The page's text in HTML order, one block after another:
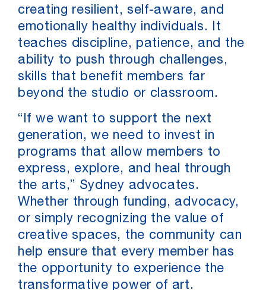
creating resilient, self-aware, and
emotionally healthy individuals. It
teaches discipline, patience, and the
ability to push through challenges,
skills that benefit members far
beyond the studio or classroom.
“If we want to support the next
generation, we need to invest in
programs that allow members to
express, explore, and heal through
the arts,” Sydney advocates.
Whether through funding, advocacy,
or simply recognizing the value of
creative spaces, the community can
help ensure that every member has
the opportunity to experience the
transformative power of art.